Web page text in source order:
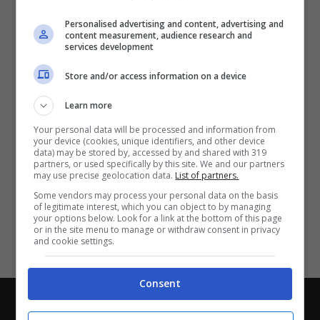
Chi siamo-Redazione-Privacy Policy-Disclaimer
Con i pronostici dei migliori Tipster!
Personalised advertising and content, advertising and
content measurement, audience research and
services development
Store and/or access information on a device
Learn more
Your personal data will be processed and information from
your device (cookies, unique identifiers, and other device
data) may be stored by, accessed by and shared with 319
partners, or used specifically by this site. We and our partners
may use precise geolocation data. List of partners.
Some vendors may process your personal data on the basis
of legitimate interest, which you can object to by managing
your options below. Look for a link at the bottom of this page
or in the site menu to manage or withdraw consent in privacy
and cookie settings.
Consent